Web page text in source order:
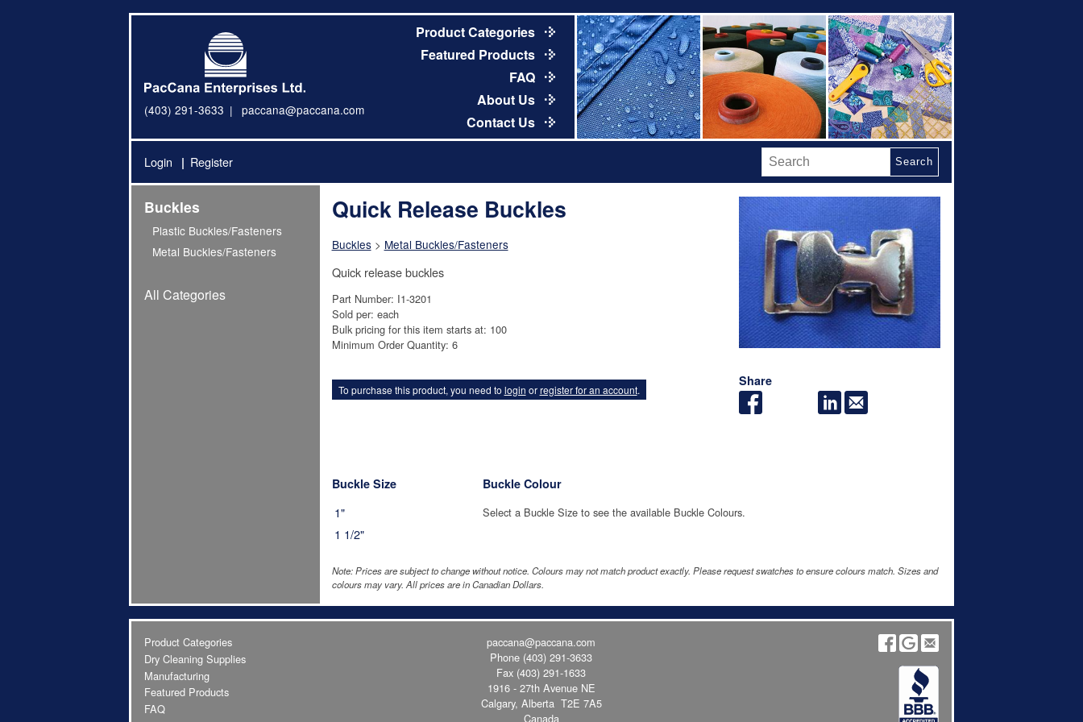
(403) 291-3633 paccana@paccana.com
Product Categories
Featured Products
FAQ
About Us
Contact Us
Login Register Search
Buckles
Plastic Buckles/Fasteners
Metal Buckles/Fasteners
All Categories
Share
Quick Release Buckles
Buckles> Metal Buckles/Fasteners
Quick release buckles
Part Number: I1-3201
Sold per: each
Bulk pricing for this item starts at: 100
Minimum Order Quantity: 6
To purchase this product, you need to login orregister for an account.
Buckle Size
1"
1 1/2"
Buckle Colour
Select a Buckle Size to see the available Buckle Colours.
Note: Prices are subject to change without notice. Colours may not match product exactly. Please request swatches to ensure colours match. Sizes and
colours may vary. All prices are in Canadian Dollars.
Product Categories
Dry Cleaning Supplies
Manufacturing
Featured Products
FAQ
paccana@paccana.com
Phone (403) 291-3633
Fax (403) 291-1633
1916 - 27th Avenue NE
Calgary, Alberta T2E 7A5
Canada